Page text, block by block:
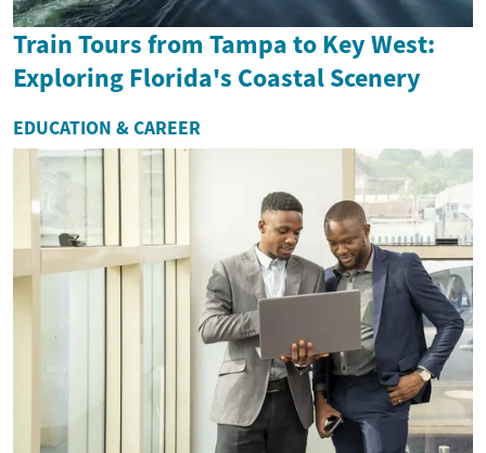
Train Tours from Tampa to Key West:
Exploring Florida's Coastal Scenery
EDUCATION & CAREER